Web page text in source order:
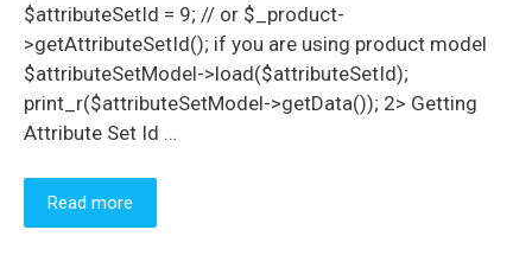
$attributeSetId = 9; // or $_product-
>getAttributeSetId(); if you are using product model
$attributeSetModel->load($attributeSetId);
print_r($attributeSetModel->getData()); 2> Getting
Attribute Set Id …
Read more